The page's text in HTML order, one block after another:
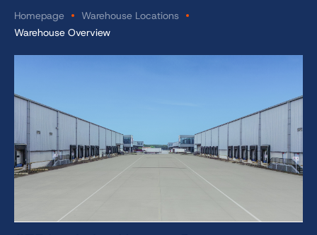
Homepage
Warehouse Locations
Warehouse Overview